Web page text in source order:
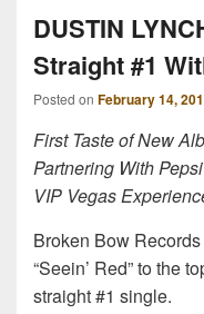
DUSTIN
Straight #1
Posted on February 14,
First Taste of New
Partnering With
VIP Vegas
Broken Bow
“Seein’ Red” to the
straight #1 single.